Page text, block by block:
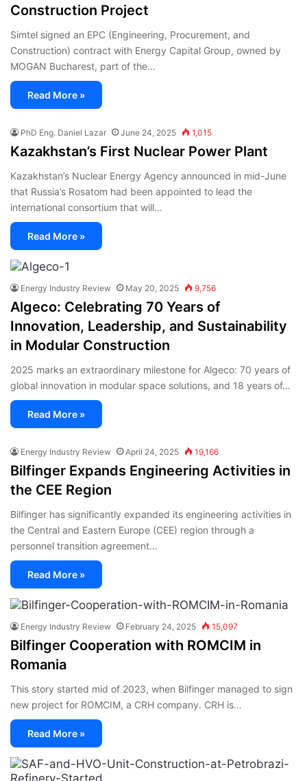
Construction Project
Simtel signed an EPC (Engineering, Procurement, and
Construction) contract with Energy Capital Group, owned by
MOGAN Bucharest, part of the…
Read More »
PhD Eng. Daniel Lazar June 24, 2025 1,015
Kazakhstan’s First Nuclear Power Plant
Kazakhstan’s Nuclear Energy Agency announced in mid-June
that Russia’s Rosatom had been appointed to lead the
international consortium that will…
Read More »
Energy Industry Review May 20, 2025 9,756
Algeco: Celebrating 70 Years of
Innovation, Leadership, and Sustainability
in Modular Construction
2025 marks an extraordinary milestone for Algeco: 70 years of
global innovation in modular space solutions, and 18 years of…
Read More »
Energy Industry Review April 24, 2025 19,166
Bilfinger Expands Engineering Activities in
the CEE Region
Bilfinger has significantly expanded its engineering activities in
the Central and Eastern Europe (CEE) region through a
personnel transition agreement…
Read More »
Energy Industry Review February 24, 2025 15,097
Bilfinger Cooperation with ROMCIM in
Romania
This story started mid of 2023, when Bilfinger managed to sign
new project for ROMCIM, a CRH company. CRH is…
Read More »